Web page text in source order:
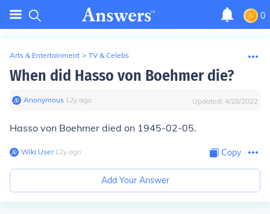
0
Arts & Entertainment > TV & Celebs
When did Hasso von Boehmer die?
Anonymous∙ 12y ago Updated: 4/28/2022
Hasso von Boehmer died on 1945-02-05.
Wiki User∙12y ago Copy
Add Your Answer